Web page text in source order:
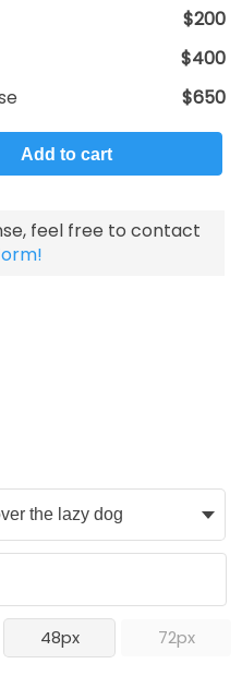
$200
$400
$650
Add to cart
feel free to contact
48px 72px